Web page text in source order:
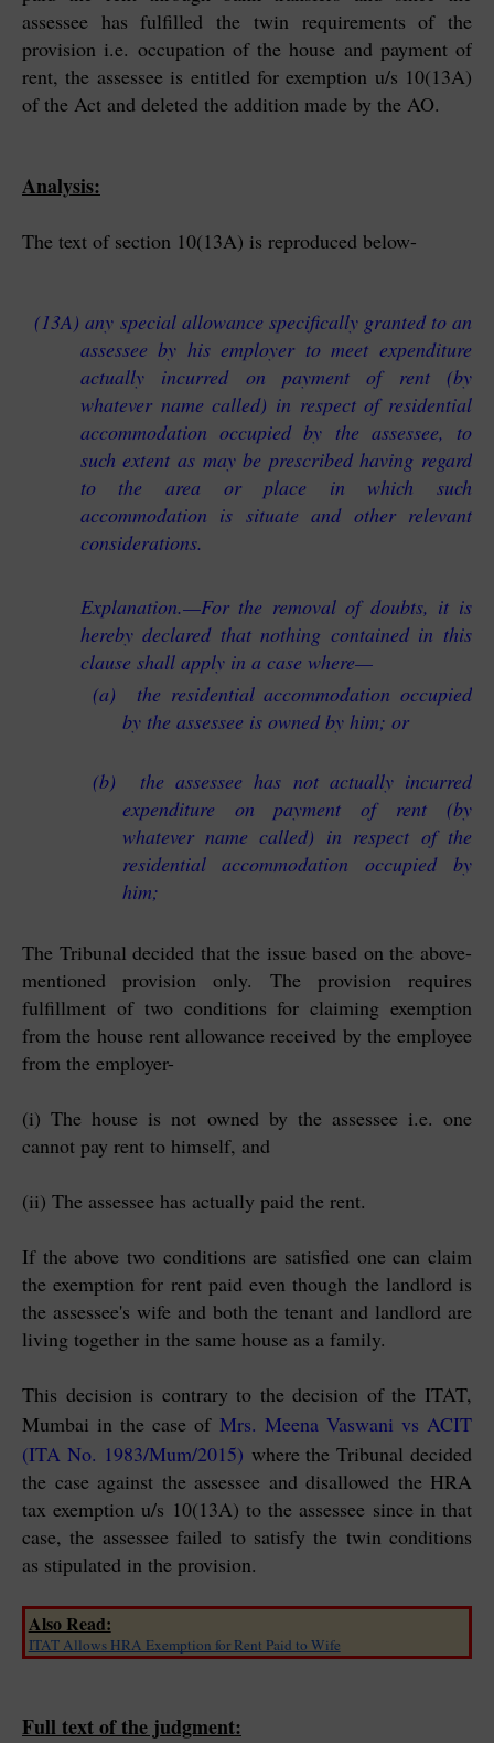
assessee has fulfilled the twin requirements of the
provision i.e. occupation of the house and payment of
rent, the assessee is entitled for exemption u/s 10(13A)
of the Act and deleted the addition made by the AO.
Analysis:
The text of section 10(13A) is reproduced below-
(13A) any special allowance specifically granted to an
assessee by his employer to meet expenditure
actually incurred on payment of rent (by
whatever name called) in respect of residential
accommodation occupied by the assessee, to
such extent as may be prescribed having regard
to the area or place in which such
accommodation is situate and other relevant
considerations.
Explanation.—For the removal of doubts, it is
hereby declared that nothing contained in this
clause shall apply in a case where—
(a) the residential accommodation occupied
by the assessee is owned by him; or
(b) the assessee has not actually incurred
expenditure on payment of rent (by
whatever name called) in respect of the
residential accommodation occupied by
him;
The Tribunal decided that the issue based on the above-
mentioned provision only. The provision requires
fulfillment of two conditions for claiming exemption
from the house rent allowance received by the employee
from the employer-
(i) The house is not owned by the assessee i.e. one
cannot pay rent to himself, and
(ii) The assessee has actually paid the rent.
If the above two conditions are satisfied one can claim
the exemption for rent paid even though the landlord is
the assessee's wife and both the tenant and landlord are
living together in the same house as a family.
This decision is contrary to the decision of the ITAT,
Mumbai in the case of Mrs. Meena Vaswani vs ACIT
(ITA No. 1983/Mum/2015) where the Tribunal decided
the case against the assessee and disallowed the HRA
tax exemption u/s 10(13A) to the assessee since in that
case, the assessee failed to satisfy the twin conditions
as stipulated in the provision.
Also Read:
ITAT Allows HRA Exemption for Rent Paid to Wife
Full text of the judgment: